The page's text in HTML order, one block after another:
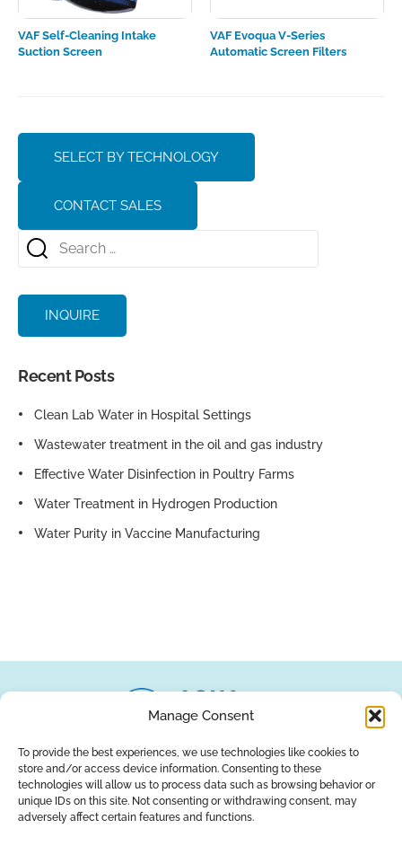
Manage Consent
To provide the best experiences, we use technologies like cookies to
store and/or access device information. Consenting to these
technologies will allow us to process data such as browsing behavior or
unique IDs on this site. Not consenting or withdrawing consent, may
adversely affect certain features and functions.
INQUIRE
Recent Posts
Clean Lab Water in Hospital Settings
Wastewater treatment in the oil and gas industry
Effective Water Disinfection in Poultry Farms
Water Treatment in Hydrogen Production
Water Purity in Vaccine Manufacturing
VAF Self-Cleaning Intake
Suction Screen
VAF Evoqua V-Series
Automatic Screen Filters
SELECT BY TECHNOLOGY
CONTACT SALES
About UsBrandsReturnsBlogContact Us